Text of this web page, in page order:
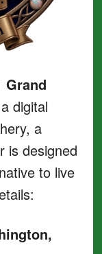
Grand
digital
a
is designed
to live